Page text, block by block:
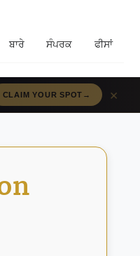
ਬਾਰੇ ਸੰਪਰਕ ਫੀਸਾਂ
VOTRE PLACE → ×